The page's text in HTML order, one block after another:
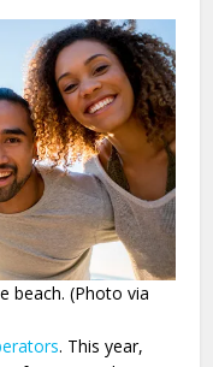
beach. (Photo via
. This year,